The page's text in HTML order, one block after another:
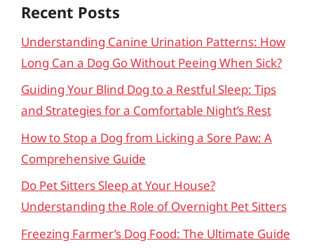
Recent Posts
Understanding Canine Urination Patterns: How
Long Can a Dog Go Without Peeing When Sick?
Guiding Your Blind Dog to a Restful Sleep: Tips
and Strategies for a Comfortable Night’s Rest
How to Stop a Dog from Licking a Sore Paw: A
Comprehensive Guide
Do Pet Sitters Sleep at Your House?
Understanding the Role of Overnight Pet Sitters
Freezing Farmer’s Dog Food: The Ultimate Guide